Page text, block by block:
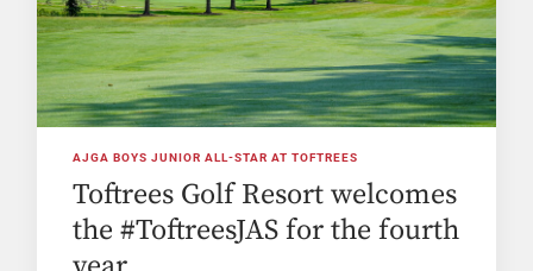
AJGA BOYS JUNIOR ALL-STAR AT TOFTREES
Toftrees Golf Resort welcomes
the #ToftreesJAS for the fourth